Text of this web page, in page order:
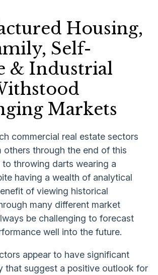
Housing,
Self-
& Industrial
Markets
commercial real estate sectors
others through the end of this
throwing darts wearing a
having a wealth of analytical
of viewing historical
many different market
be challenging to forecast
well into the future.
appear to have significant
that suggest a positive outlook for